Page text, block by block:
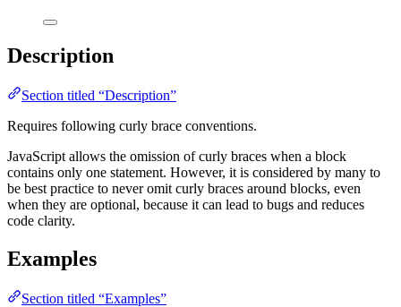
Description
Section titled “Description”
Requires following curly brace conventions.
JavaScript allows the omission of curly braces when a block
contains only one statement. However, it is considered by many to
be best practice to never omit curly braces around blocks, even
when they are optional, because it can lead to bugs and reduces
code clarity.
Examples
Section titled “Examples”